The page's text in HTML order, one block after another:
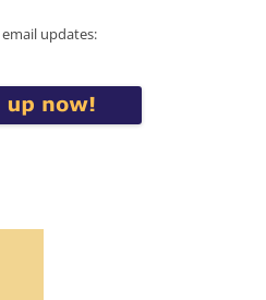
updates: